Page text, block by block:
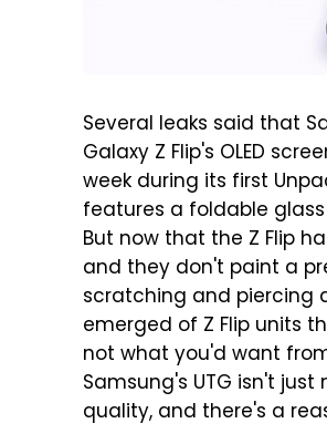
Several leaks said that
Galaxy Z Flip's OLED
week during its first
features a foldable
But now that the Z Flip
and they don't paint a
scratching and piercing
emerged of Z Flip units
not what you'd want
Samsung's UTG isn't
quality, and there's a